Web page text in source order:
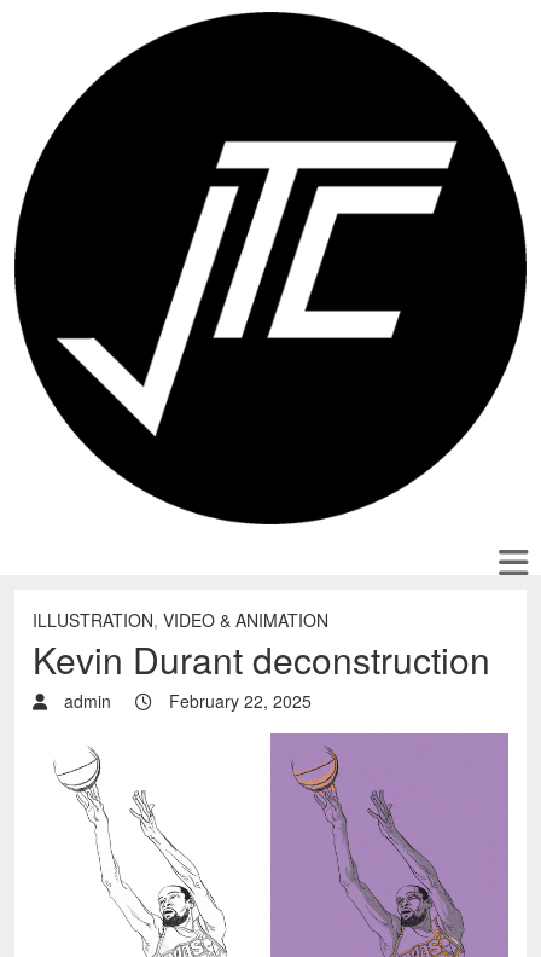
ILLUSTRATION, VIDEO & ANIMATION
Kevin Durant deconstruction
admin February 22, 2025